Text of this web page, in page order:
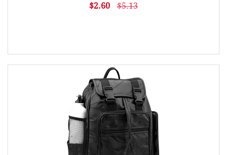
$2.60 $5.13